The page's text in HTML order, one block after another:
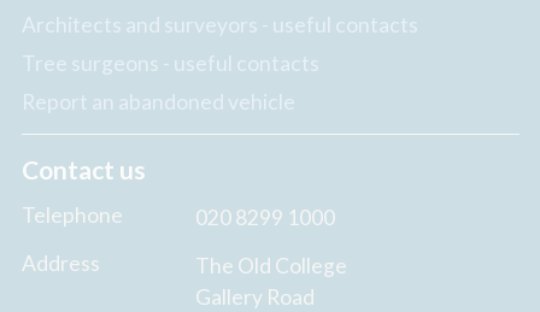
Architects and surveyors - useful contacts
Tree surgeons - useful contacts
Report an abandoned vehicle
Contact us
Telephone
020 8299 1000
Address
The Old College
Gallery Road